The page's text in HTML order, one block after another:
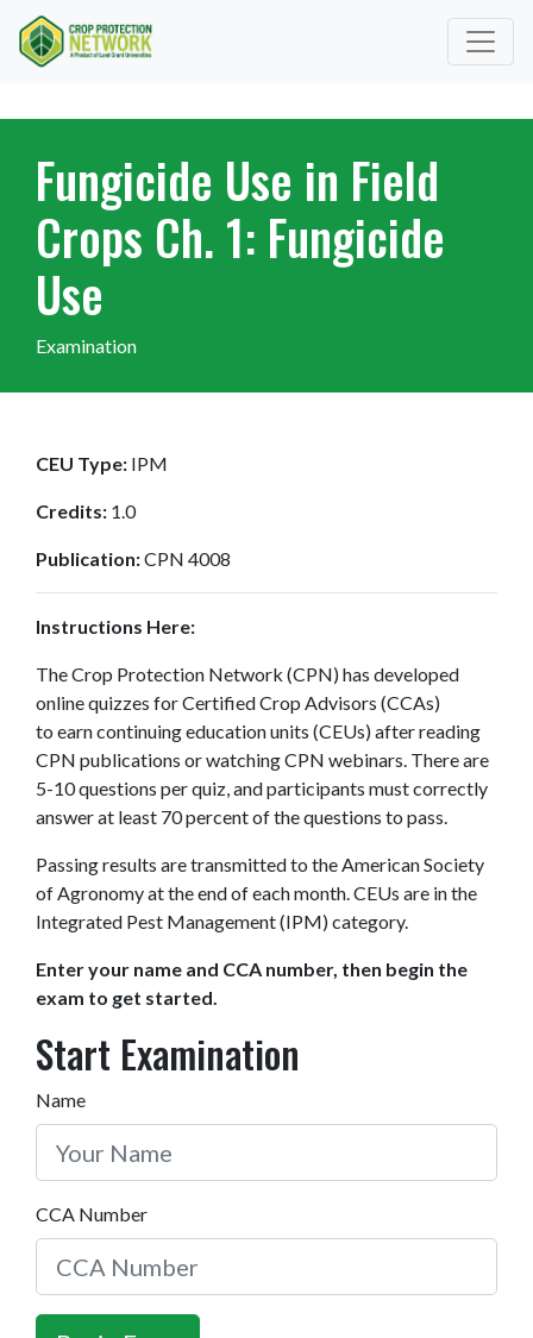
Fungicide Use in Field
Crops Ch. 1: Fungicide
Use
Examination
CEU Type: IPM
Credits: 1.0
Publication:CPN 4008
Instructions Here:
The Crop Protection Network (CPN) has developed
online quizzes for Certified Crop Advisors (CCAs)
to earn continuing education units (CEUs) after reading
CPN publications or watching CPN webinars. There are
5-10 questions per quiz, and participants must correctly
answer at least 70 percent of the questions to pass.
Passing results are transmitted to the American Society
of Agronomy at the end of each month. CEUs are in the
Integrated Pest Management (IPM) category.
Enter your name and CCA number, then begin the
exam to get started.
Start Examination
Name
CCA Number